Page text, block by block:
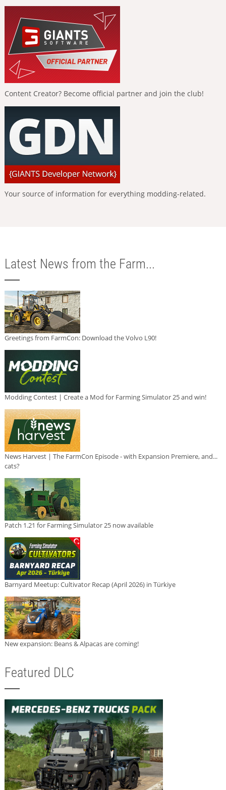
Content Creator? Become official partner and join the club!
Your source of information for everything modding-related.
Latest News from the Farm...
Greetings from FarmCon: Download the Volvo L90!
Modding Contest | Create a Mod for Farming Simulator 25 and win!
News Harvest | The FarmCon Episode - with Expansion Premiere, and...
cats?
Patch 1.21 for Farming Simulator 25 now available
Barnyard Meetup: Cultivator Recap (April 2026) in Türkiye
New expansion: Beans & Alpacas are coming!
Featured DLC